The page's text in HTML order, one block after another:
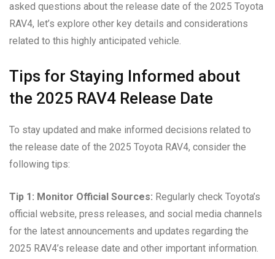
asked questions about the release date of the 2025 Toyota
RAV4, let’s explore other key details and considerations
related to this highly anticipated vehicle.
Tips for Staying Informed about
the 2025 RAV4 Release Date
To stay updated and make informed decisions related to
the release date of the 2025 Toyota RAV4, consider the
following tips:
Tip 1: Monitor Official Sources: Regularly check Toyota’s
official website, press releases, and social media channels
for the latest announcements and updates regarding the
2025 RAV4’s release date and other important information.